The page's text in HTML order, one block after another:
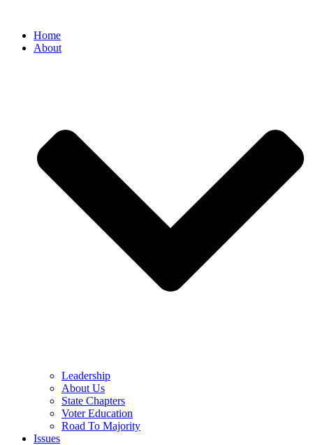
Home
About
Leadership
About Us
State Chapters
Voter Education
Road To Majority
Issues